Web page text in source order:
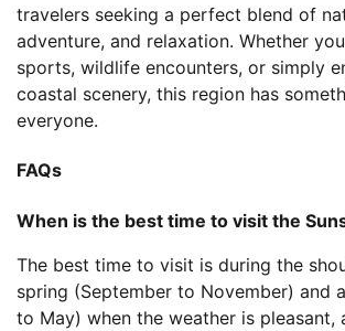
travelers seeking a perfect blend of
adventure, and relaxation. Whether
sports, wildlife encounters, or simply
coastal scenery, this region has
everyone.
FAQs
When is the best time to visit the
The best time to visit is during the
spring (September to November) and
to May) when the weather is pleasant,